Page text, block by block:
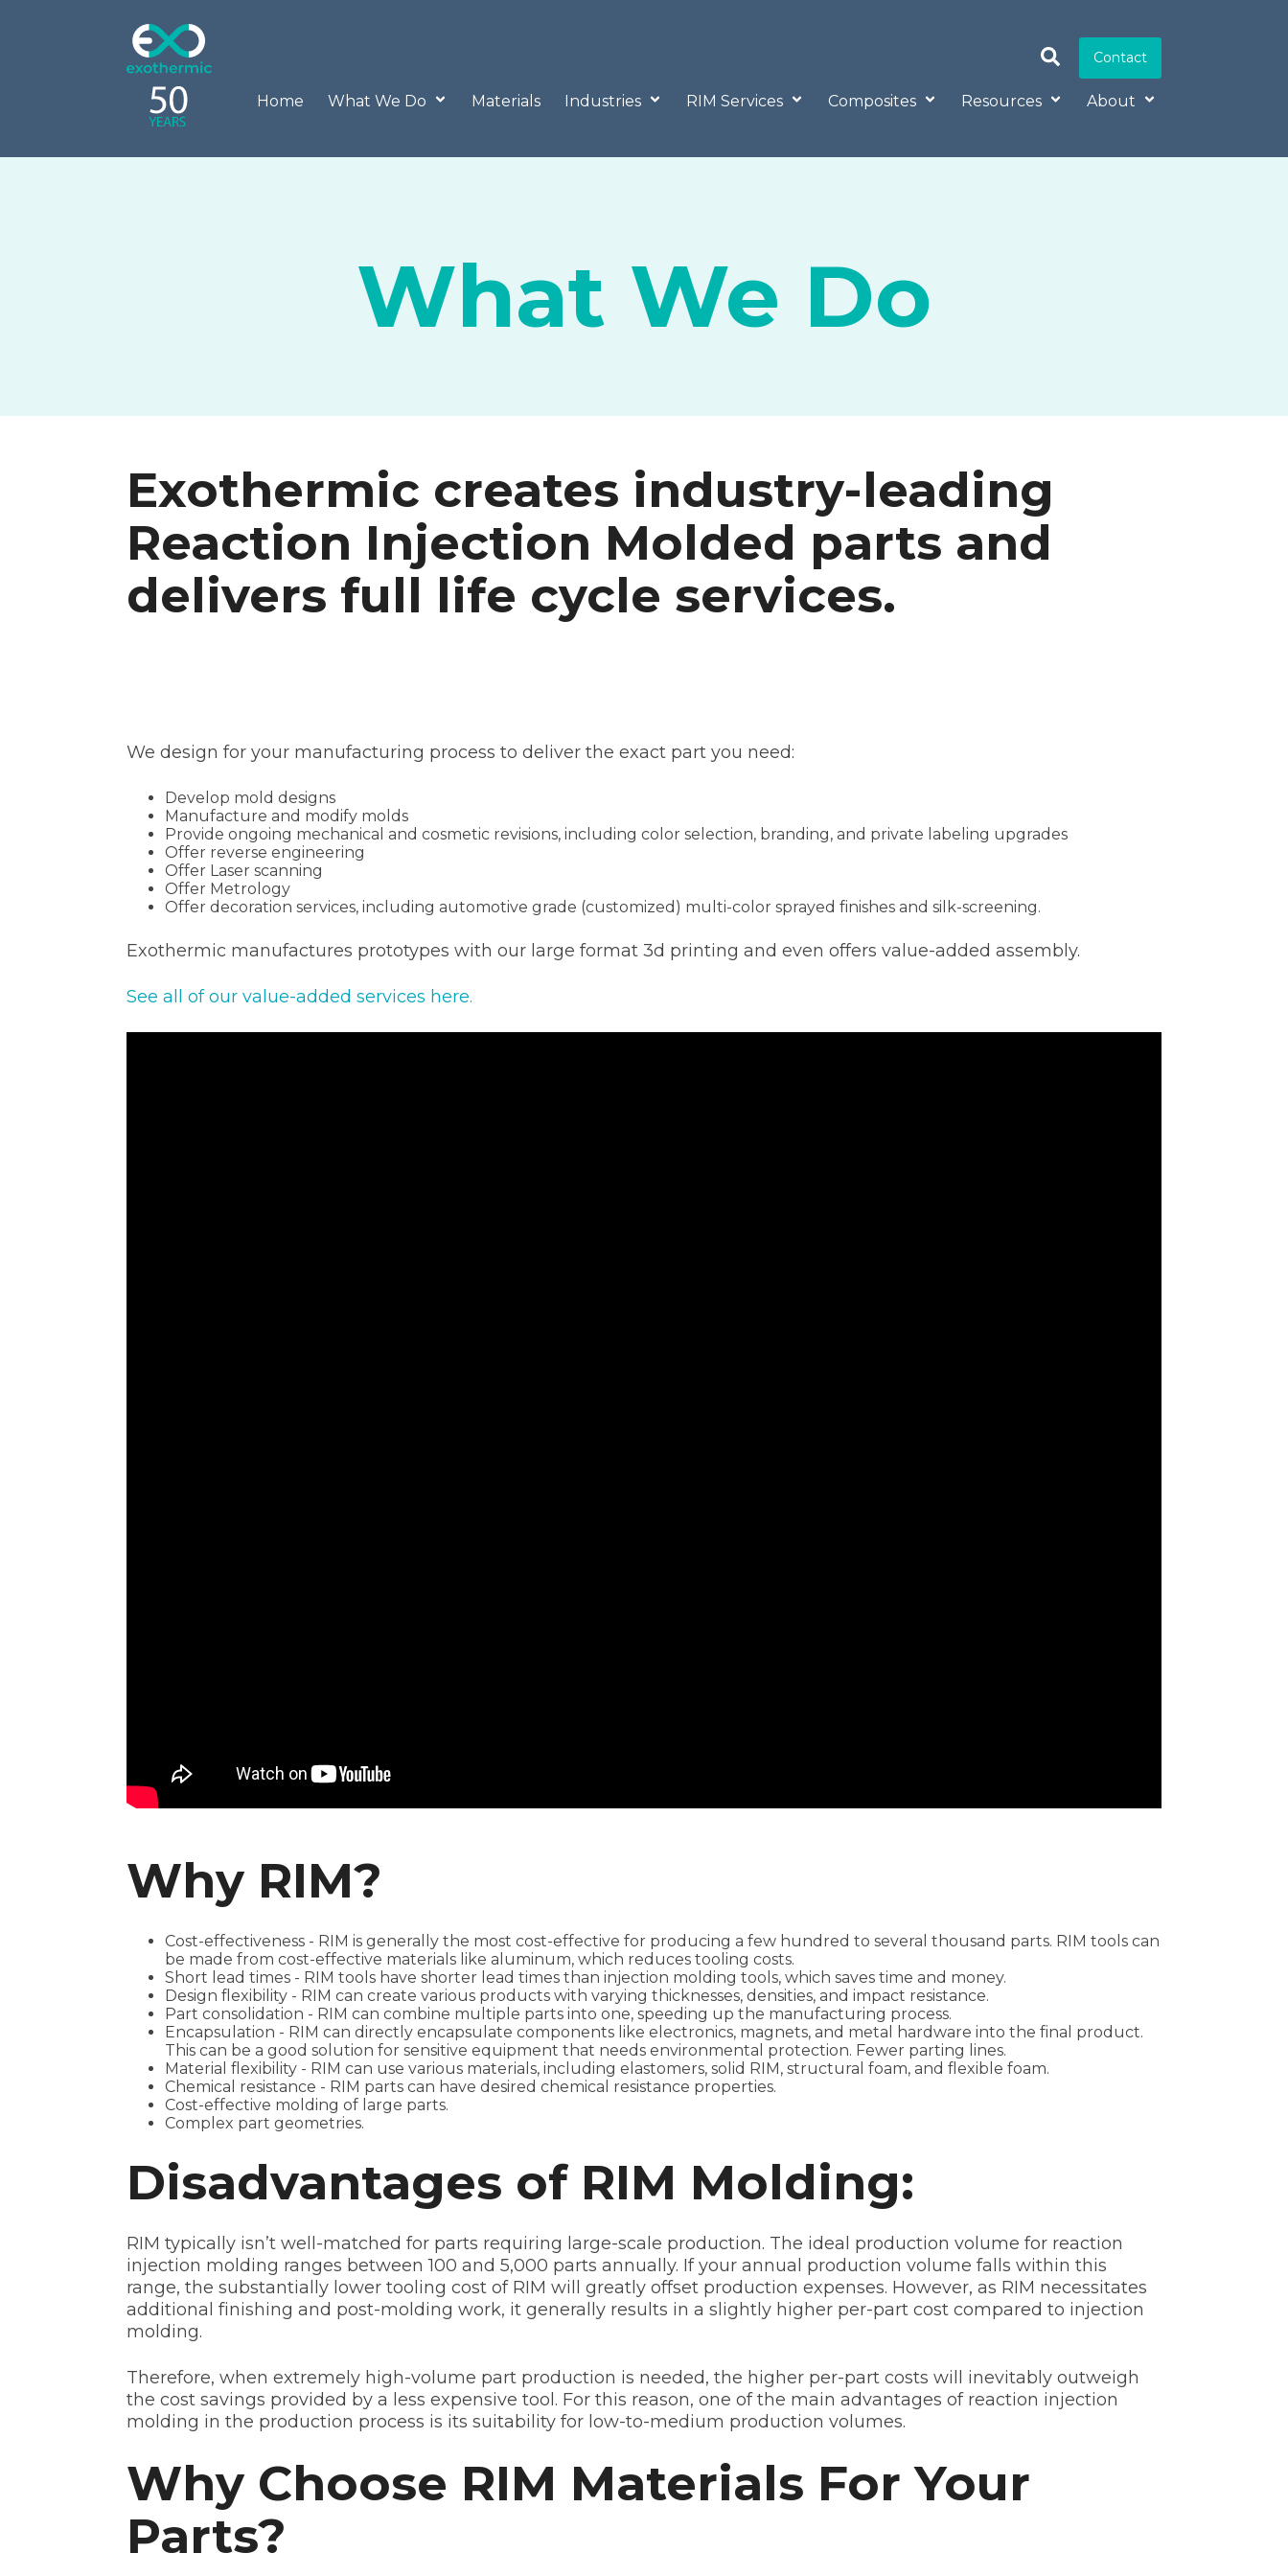
Contact
Home What We Do Materials Industries RIM Services Composites Resources About
What We Do
Exothermic creates industry-leading
Reaction Injection Molded parts and
delivers full life cycle services.
We design for your manufacturing process to deliver the exact part you need:
Develop mold designs
Manufacture and modify molds
Provide ongoing mechanical and cosmetic revisions, including color selection, branding, and private labeling upgrades
Offer reverse engineering
Offer Laser scanning
Offer Metrology
Offer decoration services, including automotive grade (customized) multi-color sprayed finishes and silk-screening.
Exothermic manufactures prototypes with our large format 3d printing and even offers value-added assembly.
See all of our value-added services here.
Why RIM?
Cost-effectiveness - RIM is generally the most cost-effective for producing a few hundred to several thousand parts. RIM tools can
be made from cost-effective materials like aluminum, which reduces tooling costs.
Short lead times - RIM tools have shorter lead times than injection molding tools, which saves time and money.
Design flexibility - RIM can create various products with varying thicknesses, densities, and impact resistance.
Part consolidation - RIM can combine multiple parts into one, speeding up the manufacturing process.
Encapsulation - RIM can directly encapsulate components like electronics, magnets, and metal hardware into the final product.
This can be a good solution for sensitive equipment that needs environmental protection. Fewer parting lines.
Material flexibility - RIM can use various materials, including elastomers, solid RIM, structural foam, and flexible foam.
Chemical resistance - RIM parts can have desired chemical resistance properties.
Cost-effective molding of large parts.
Complex part geometries.
Disadvantages of RIM Molding:
RIM typically isn’t well-matched for parts requiring large-scale production. The ideal production volume for reaction
injection molding ranges between 100 and 5,000 parts annually. If your annual production volume falls within this
range, the substantially lower tooling cost of RIM will greatly offset production expenses. However, as RIM necessitates
additional finishing and post-molding work, it generally results in a slightly higher per-part cost compared to injection
molding.
Therefore, when extremely high-volume part production is needed, the higher per-part costs will inevitably outweigh
the cost savings provided by a less expensive tool. For this reason, one of the main advantages of reaction injection
molding in the production process is its suitability for low-to-medium production volumes.
Why Choose RIM Materials For Your
Parts?